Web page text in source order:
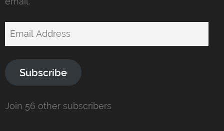
Email
Subscribe
Join 56 other subscribers